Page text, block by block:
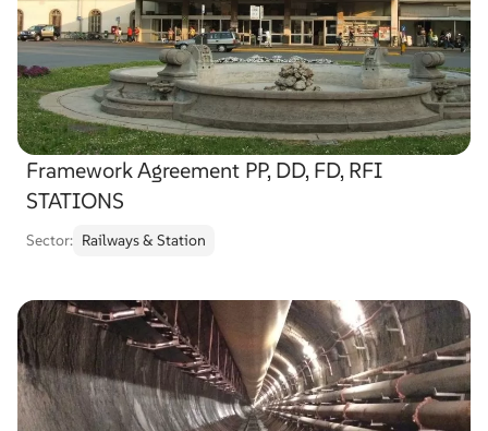
Framework Agreement PP, DD, FD, RFI
STATIONS
Sector: Railways & Station